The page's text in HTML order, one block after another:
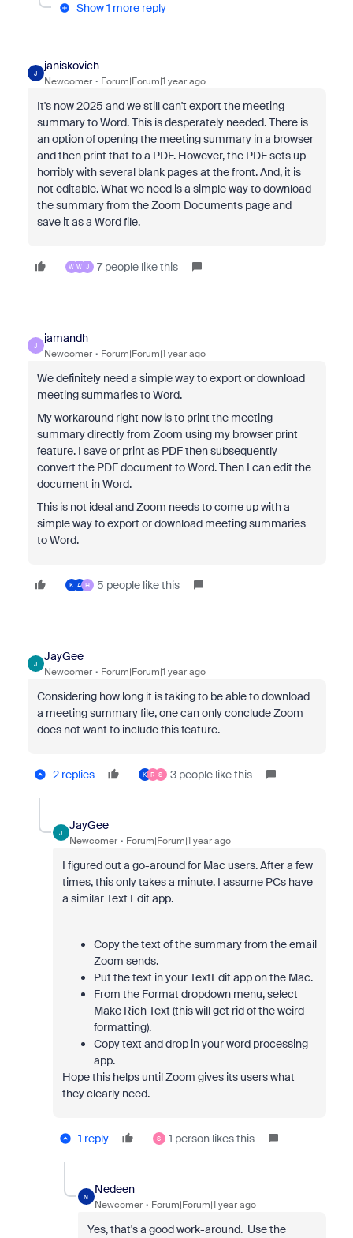
Show 1 more reply
J
janiskovich
Newcomer Forum|Forum|1 year ago
It's now 2025 and we still can't export the meeting
summary to Word. This is desperately needed. There is
an option of opening the meeting summary in a browser
and then print that to a PDF. However, the PDF sets up
horribly with several blank pages at the front. And, it is
not editable. What we need is a simple way to download
the summary from the Zoom Documents page and
save it as a Word file.
W W J 7 people like this
J
jamandh
Newcomer Forum|Forum|1 year ago
We definitely need a simple way to export or download
meeting summaries to Word.
My workaround right now is to print the meeting
summary directly from Zoom using my browser print
feature. I save or print as PDF then subsequently
convert the PDF document to Word. Then I can edit the
document in Word.
This is not ideal and Zoom needs to come up with a
simple way to export or download meeting summaries
to Word.
K A H 5 people like this
J
JayGee
Newcomer Forum|Forum|1 year ago
Considering how long it is taking to be able to download
a meeting summary file, one can only conclude Zoom
does not want to include this feature.
2 replies K R S 3 people like this
J
JayGee
Newcomer Forum|Forum|1 year ago
I figured out a go-around for Mac users. After a few
times, this only takes a minute. I assume PCs have
a similar Text Edit app.
Copy the text of the summary from the email
Zoom sends.
Put the text in your TextEdit app on the Mac.
From the Format dropdown menu, select
Make Rich Text (this will get rid of the weird
formatting).
Copy text and drop in your word processing
app.
Hope this helps until Zoom gives its users what
they clearly need.
1 reply S 1 person likes this
N
Nedeen
Newcomer Forum|Forum|1 year ago
Yes, that's a good work-around. Use the